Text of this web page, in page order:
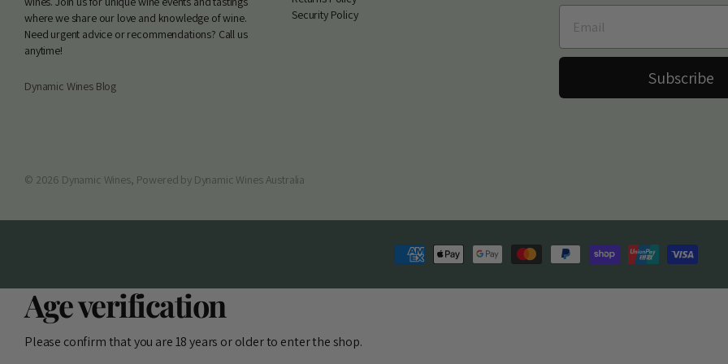
where we share our love and knowledge of wine.
Need urgent advice or recommendations? Call us
anytime!
Dynamic Wines Blog
Security Policy
Subscribe
© 2026 Dynamic Wines, Powered by Dynamic Wines Australia
Age verification
Please confirm that you are 18 years or older to enter the shop.